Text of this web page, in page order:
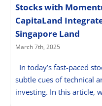
Stocks with
CapitaLand
Singapore Land
March 7th, 2025
In today’s fast-paced
subtle cues of technical
investing. In this article,